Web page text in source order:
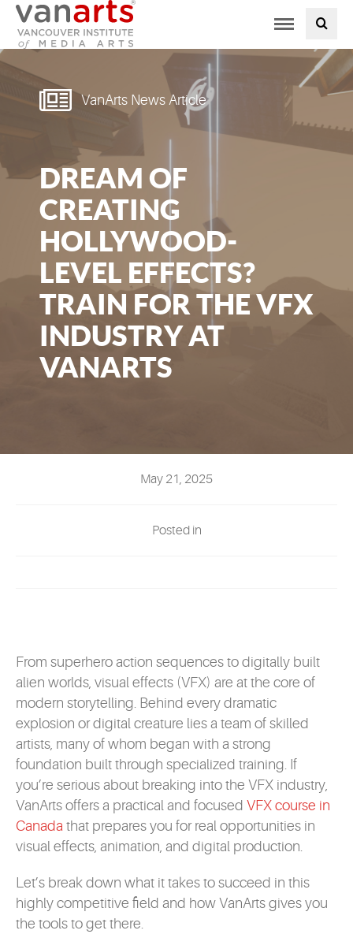
Toggle
PROGRAMS AT VANARTS
ADMISSIONS
STUDENT LIFE
STUDENT SERVICES
ABOUT US
PODCAST
NEWS
EVENTS
CONTACT US
VanArts News Article
DREAM OF
CREATING
HOLLYWOOD-
LEVEL EFFECTS?
TRAIN FOR THE VFX
INDUSTRY AT
VANARTS
May 21, 2025
Posted in
From superhero action sequences to digitally built
alien worlds, visual effects (VFX) are at the core of
modern storytelling. Behind every dramatic
explosion or digital creature lies a team of skilled
artists, many of whom began with a strong
foundation built through specialized training. If
you’re serious about breaking into the VFX industry,
VanArts offers a practical and focused VFX course in
Canada that prepares you for real opportunities in
visual effects, animation, and digital production.
Let’s break down what it takes to succeed in this
highly competitive field and how VanArts gives you
the tools to get there.